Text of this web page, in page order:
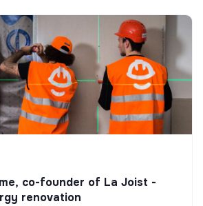
co-founder of La Joist -
renovation